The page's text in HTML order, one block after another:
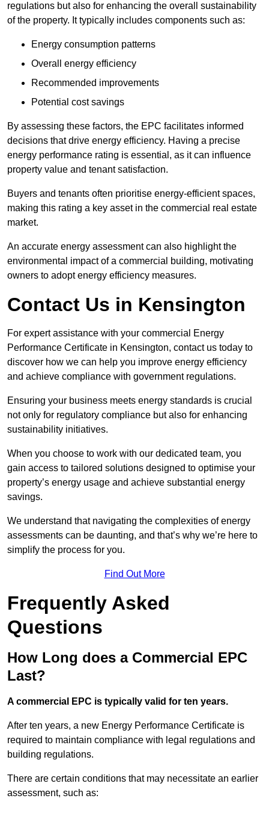
regulations but also for enhancing the overall sustainability
of the property. It typically includes components such as:
Energy consumption patterns
Overall energy efficiency
Recommended improvements
Potential cost savings
By assessing these factors, the EPC facilitates informed
decisions that drive energy efficiency. Having a precise
energy performance rating is essential, as it can influence
property value and tenant satisfaction.
Buyers and tenants often prioritise energy-efficient spaces,
making this rating a key asset in the commercial real estate
market.
An accurate energy assessment can also highlight the
environmental impact of a commercial building, motivating
owners to adopt energy efficiency measures.
Contact Us in Kensington
For expert assistance with your commercial Energy
Performance Certificate in Kensington, contact us today to
discover how we can help you improve energy efficiency
and achieve compliance with government regulations.
Ensuring your business meets energy standards is crucial
not only for regulatory compliance but also for enhancing
sustainability initiatives.
When you choose to work with our dedicated team, you
gain access to tailored solutions designed to optimise your
property’s energy usage and achieve substantial energy
savings.
We understand that navigating the complexities of energy
assessments can be daunting, and that’s why we’re here to
simplify the process for you.
Find Out More
Frequently Asked
Questions
How Long does a Commercial EPC
Last?
A commercial EPC is typically valid for ten years.
After ten years, a new Energy Performance Certificate is
required to maintain compliance with legal regulations and
building regulations.
There are certain conditions that may necessitate an earlier
assessment, such as: